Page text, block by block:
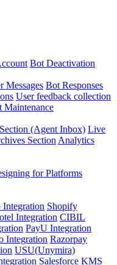
Bot Deactivation
Messages Bot Responses
User feedback collection
Maintenance
(Agent Inbox) Live
Section Analytics
for Platforms
Integration Shopify
Integration CIBIL
PayU Integration
Integration Razorpay
USU(Unymira)
Salesforce KMS